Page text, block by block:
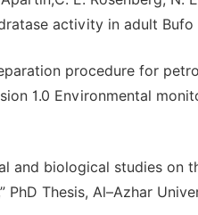
activity in adult Bufo
procedure for
1.0 Environmental
and biological studies
PhD Thesis, Al–Azhar